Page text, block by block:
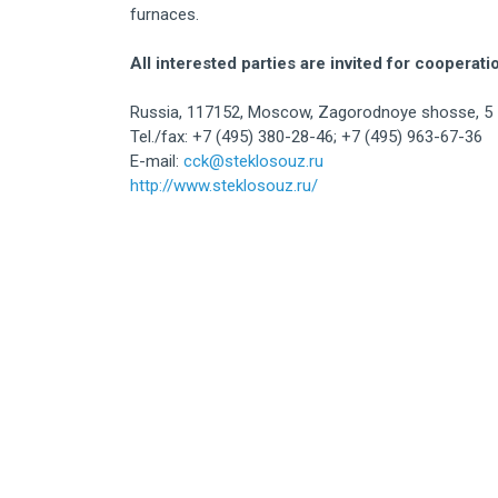
furnaces.
All interested parties are invited for
Russia, 117152, Moscow, Zagorodnoye shosse, 5
Tel./fax: +7 (495) 380-28-46; +7 (495) 963-67-36
E-mail: cck@steklosouz.ru
http://www.steklosouz.ru/